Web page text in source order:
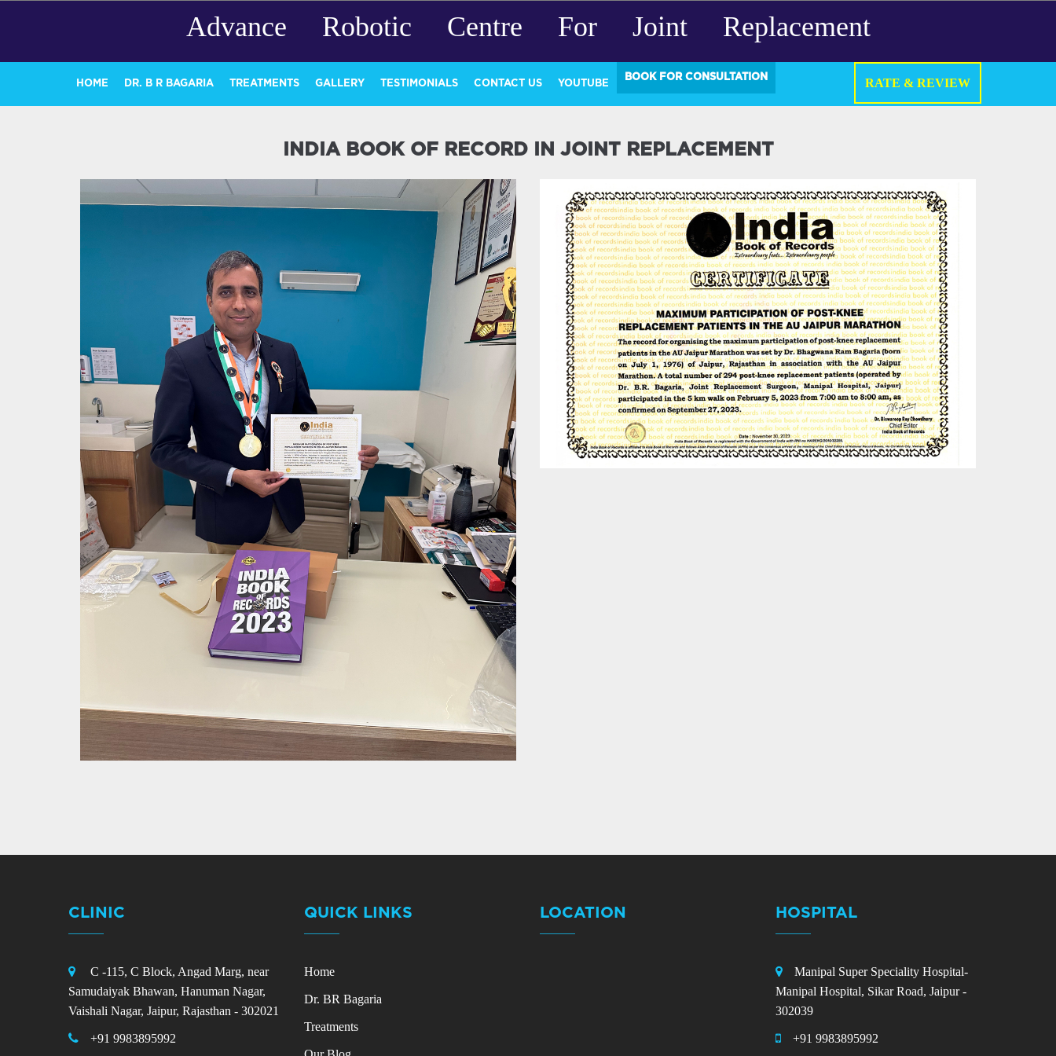
Advance Robotic Centre For Joint Replacement
HOME DR. B R BAGARIA TREATMENTS GALLERY TESTIMONIALS CONTACT US YOUTUBE
BOOK FOR CONSULTATION RATE & REVIEW
INDIA BOOK OF RECORD IN JOINT REPLACEMENT
CLINIC
C -115, C Block, Angad Marg, near
Samudaiyak Bhawan, Hanuman Nagar,
Vaishali Nagar, Jaipur, Rajasthan - 302021
+91 9983895992
QUICK LINKS
Home
Dr. BR Bagaria
Treatments
LOCATION HOSPITAL
Manipal Super Speciality Hospital-
Manipal Hospital, Sikar Road, Jaipur -
302039
+91 9983895992